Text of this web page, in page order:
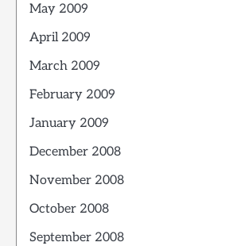
May 2009
April 2009
March 2009
February 2009
January 2009
December 2008
November 2008
October 2008
September 2008